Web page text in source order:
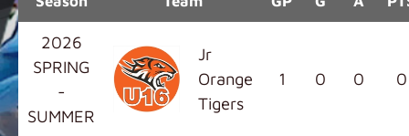
2026
SPRING
-
SUMMER
Jr
Orange
Tigers
1 0 0 0